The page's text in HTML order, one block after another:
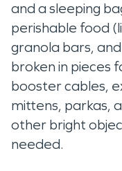
and a sleeping
perishable food
granola bars,
broken in pieces
booster cables,
mittens, parkas,
other bright
needed.